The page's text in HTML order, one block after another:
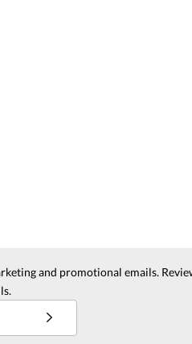
and promotional emails.